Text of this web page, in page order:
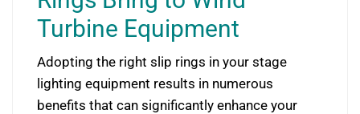
Turbine Equipment
Adopting the right slip rings in your stage
lighting equipment results in numerous
benefits that can significantly enhance your